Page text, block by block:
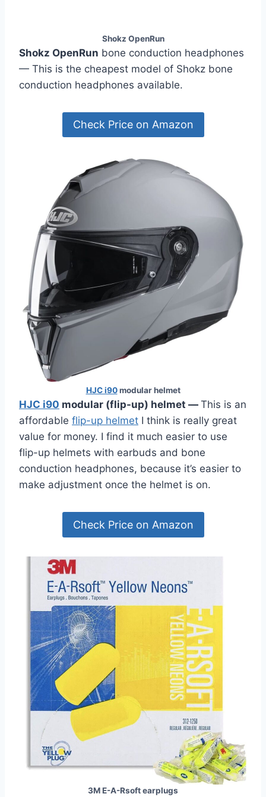
Shokz OpenRun
Shokz OpenRun bone conduction headphones
— This is the cheapest model of Shokz bone
conduction headphones available.
Check Price on Amazon
HJC i90modular helmet
HJC i90 modular (flip-up) helmet — This is an
affordable flip-up helmet I think is really great
value for money. I find it much easier to use
flip-up helmets with earbuds and bone
conduction headphones, because it’s easier to
make adjustment once the helmet is on.
Check Price on Amazon
3M E-A-Rsoft earplugs